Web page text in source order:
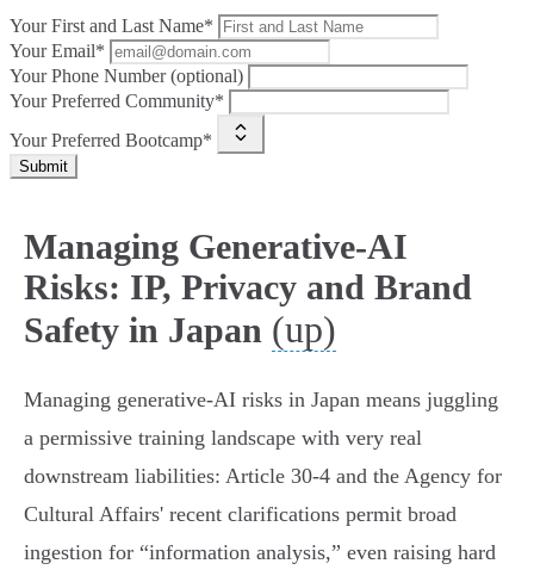
Your First and Last Name*
Your Email*
Your Phone Number (optional)
Your Preferred Community*
Your Preferred Bootcamp*
Submit
Managing Generative-AI
Risks: IP, Privacy and Brand
Safety in Japan (up)
Managing generative‑AI risks in Japan means juggling
a permissive training landscape with very real
downstream liabilities: Article 30‑4 and the Agency for
Cultural Affairs' recent clarifications permit broad
ingestion for “information analysis,” even raising hard